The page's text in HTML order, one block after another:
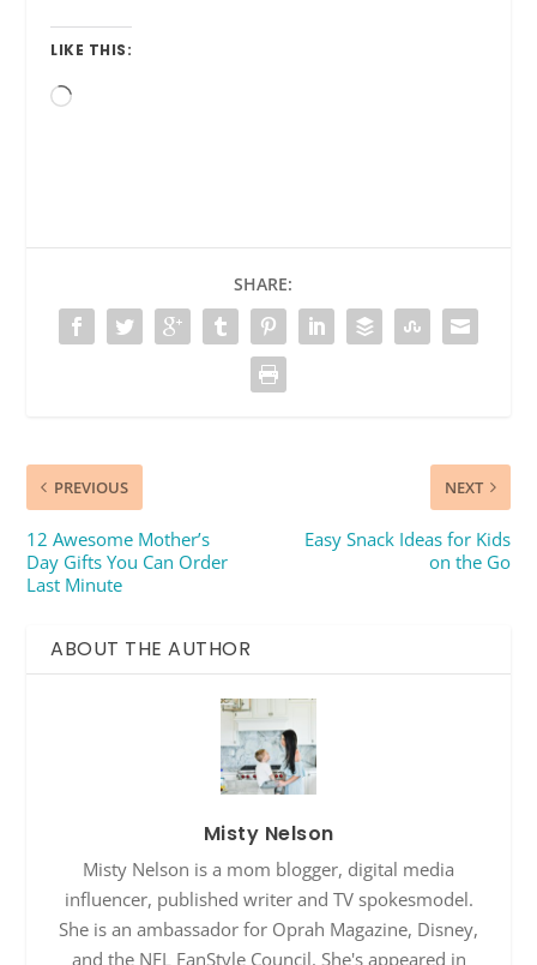
LIKE THIS:
Loading…
SHARE:
PREVIOUS
12 Awesome Mother’s
Day Gifts You Can Order
Last Minute
NEXT
Easy Snack Ideas for Kids
on the Go
ABOUT THE AUTHOR
Misty Nelson
Misty Nelson is a mom blogger, digital media
influencer, published writer and TV spokesmodel.
She is an ambassador for Oprah Magazine, Disney,
and the NFL FanStyle Council. She's appeared in